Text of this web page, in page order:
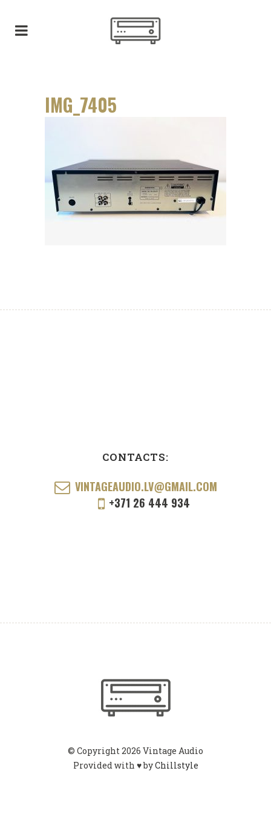
IMG_7405
CONTACTS:
VINTAGEAUDIO.LV@GMAIL.COM
+371 26 444 934
© Copyright 2026 Vintage Audio
Provided with ♥ byChillstyle